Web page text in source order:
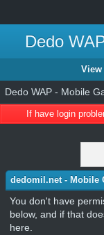
Dedo
View
Dedo WAP - Mobile
If have login
dedomil.net - Mobile
You don't have
below, and if that
here.